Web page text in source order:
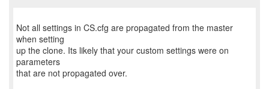
Not all settings in CS.cfg are propagated from the master
when setting
up the clone. Its likely that your custom settings were on
parameters
that are not propagated over.